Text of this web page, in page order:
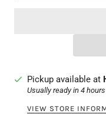
Pickup available at
Usually ready in 4 hours
VIEW STORE